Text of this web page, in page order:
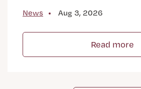
News Aug 3, 2026
Read more